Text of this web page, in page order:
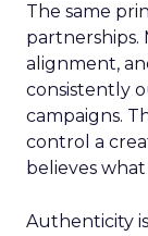
The same
partnerships.
alignment,
consistently
campaigns.
control a
believes
Authenticity